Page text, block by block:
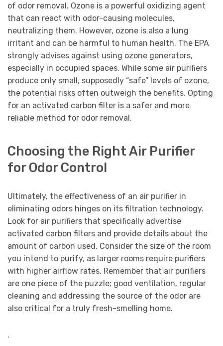
of odor removal. Ozone is a powerful oxidizing agent
that can react with odor-causing molecules,
neutralizing them. However, ozone is also a lung
irritant and can be harmful to human health. The EPA
strongly advises against using ozone generators,
especially in occupied spaces. While some air purifiers
produce only small, supposedly “safe” levels of ozone,
the potential risks often outweigh the benefits. Opting
for an activated carbon filter is a safer and more
reliable method for odor removal.
Choosing the Right Air Purifier
for Odor Control
Ultimately, the effectiveness of an air purifier in
eliminating odors hinges on its filtration technology.
Look for air purifiers that specifically advertise
activated carbon filters and provide details about the
amount of carbon used. Consider the size of the room
you intend to purify, as larger rooms require purifiers
with higher airflow rates. Remember that air purifiers
are one piece of the puzzle; good ventilation, regular
cleaning and addressing the source of the odor are
also critical for a truly fresh-smelling home.
.